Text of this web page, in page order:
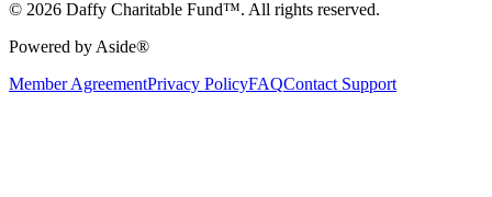
© 2026 Daffy Charitable Fund™. All rights reserved.
Powered by Aside®
Member AgreementPrivacy PolicyFAQContact Support